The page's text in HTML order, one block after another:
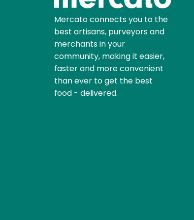
Mercato connects you to the
best artisans, purveyors and
merchants in your
community, making it easier,
faster and more convenient
than ever to get the best
food - delivered.